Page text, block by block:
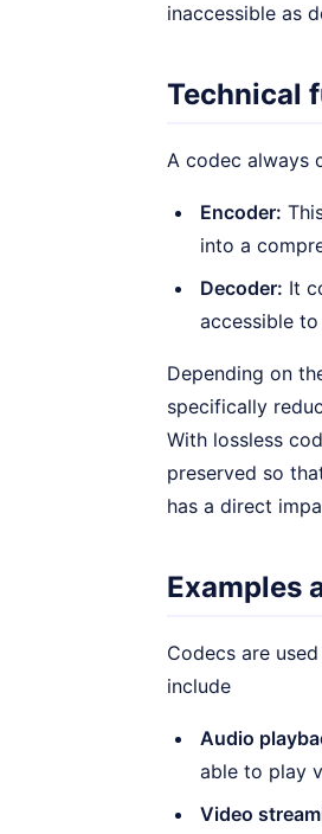
inaccessible as
Technical
A codec always
Encoder:
into a
Decoder: It
accessible to
Depending on
specifically
With lossless
preserved so
has a direct
Examples
Codecs are
include
Audio
able to play
Video